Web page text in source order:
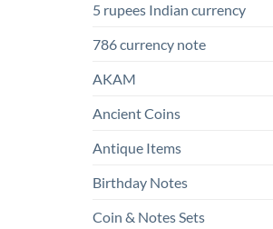
5 rupees Indian currency
786 currency note
AKAM
Ancient Coins
Antique Items
Birthday Notes
Coin & Notes Sets